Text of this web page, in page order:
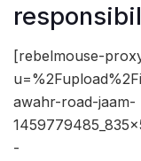
[rebelmouse-
awahr-road-jaam-
-